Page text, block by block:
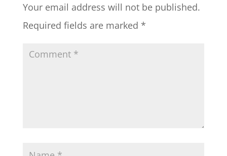
Your email address will not be published.
Required fields are marked *